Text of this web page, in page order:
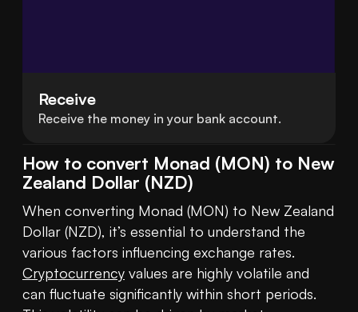
Receive
Receive the money in your bank account.
How to convert Monad (MON) to New
Zealand Dollar (NZD)
When converting Monad (MON) to New Zealand
Dollar (NZD), it’s essential to understand the
Cryptocurrency values are highly volatile and
can fluctuate significantly within short periods.